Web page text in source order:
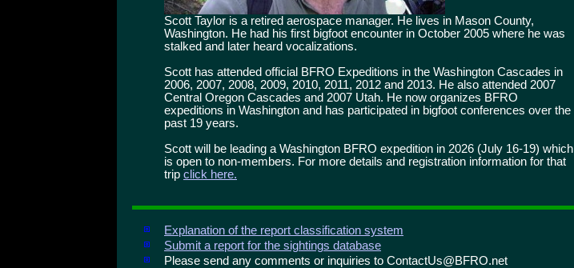
Scott Taylor is a retired aerospace manager. He lives in Mason County,
Washington. He had his first bigfoot encounter in October 2005 where he was
stalked and later heard vocalizations.
Scott has attended official BFRO Expeditions in the Washington Cascades in
2006, 2007, 2008, 2009, 2010, 2011, 2012 and 2013. He also attended 2007
Central Oregon Cascades and 2007 Utah. He now organizes BFRO
expeditions in Washington and has participated in bigfoot conferences over the
past 19 years.
Scott will be leading a Washington BFRO expedition in 2026 (July 16-19) which
is open to non-members. For more details and registration information for that
trip click here.
Explanation of the report classification system
Submit a report for the sightings database
Please send any comments or inquiries to ContactUs@BFRO.net